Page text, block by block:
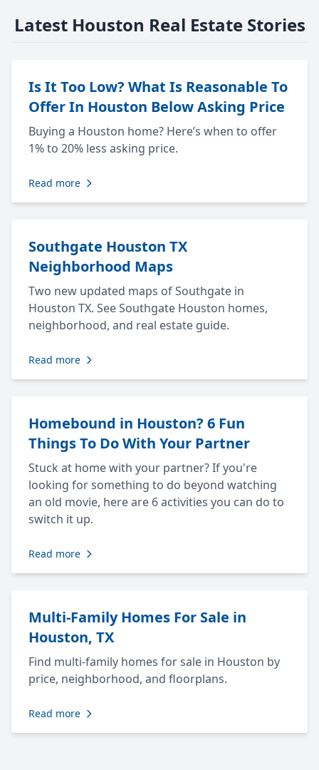
Latest Houston Real Estate Stories
Is It Too Low? What Is Reasonable To
Offer In Houston Below Asking Price
Buying a Houston home? Here’s when to offer
1% to 20% less asking price.
Read more
Southgate Houston TX
Neighborhood Maps
Two new updated maps of Southgate in
Houston TX. See Southgate Houston homes,
neighborhood, and real estate guide.
Read more
Homebound in Houston? 6 Fun
Things To Do With Your Partner
Stuck at home with your partner? If you're
looking for something to do beyond watching
an old movie, here are 6 activities you can do to
switch it up.
Read more
Multi-Family Homes For Sale in
Houston, TX
Find multi-family homes for sale in Houston by
price, neighborhood, and floorplans.
Read more